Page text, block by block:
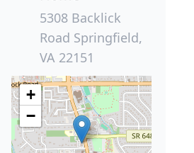
5308 Backlick
Road Springfield,
VA 22151
+
−